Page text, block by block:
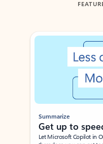
Showing slide 1 of 3
Summarize
Get up to
Let Microsoft Copilot in